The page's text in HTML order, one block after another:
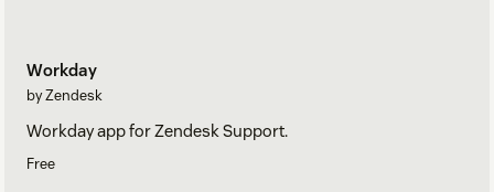
Workday
by Zendesk
Workday app for Zendesk Support.
Free